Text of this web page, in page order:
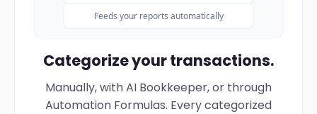
Feeds your reports automatically
Categorize your transactions.
Manually, with AI Bookkeeper, or through
Automation Formulas. Every categorized